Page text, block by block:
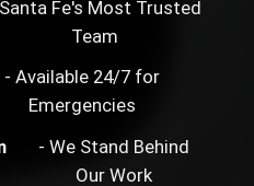
Fe's Most Trusted
Team
- Available 24/7 for
Emergencies
- We Stand Behind
Our Work